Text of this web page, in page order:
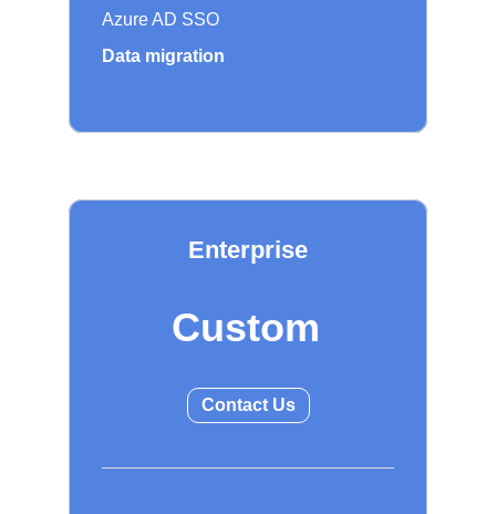
Azure AD SSO
Data migration
Enterprise
Custom
Contact Us